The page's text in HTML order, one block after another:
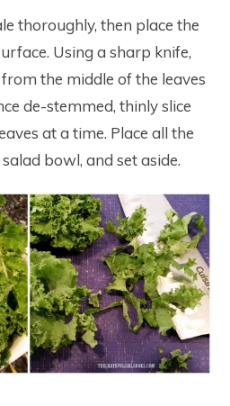
thoroughly, then place the
Using a sharp knife,
the middle of the leaves
de-stemmed, thinly slice
at a time. Place all the
bowl, and set aside.